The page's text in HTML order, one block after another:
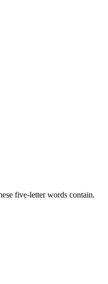
five-letter words contain.